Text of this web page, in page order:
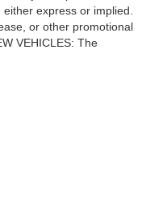
express or implied.
or other promotional
VEHICLES: The